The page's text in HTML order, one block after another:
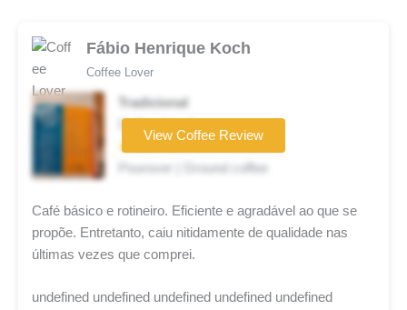
Fábio Henrique Koch
Coffee Lover
Tradicional
Coffee brand
★★☆☆☆
Pourover | Ground coffee
View Coffee Review
Café básico e rotineiro. Eficiente e agradável ao que se
propõe. Entretanto, caiu nitidamente de qualidade nas
últimas vezes que comprei.
undefined undefined undefined undefined undefined